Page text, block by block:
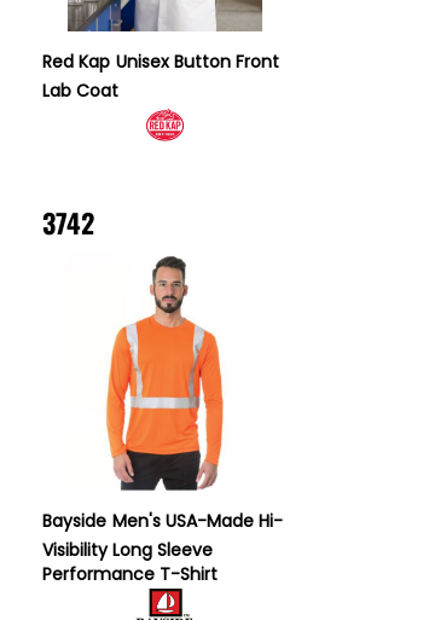
Red Kap Unisex Button Front
Lab Coat
3742
Bayside Men's USA-Made Hi-
Visibility Long Sleeve
Performance T-Shirt